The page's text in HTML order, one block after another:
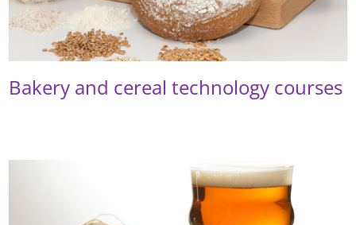
Bakery and cereal technology courses